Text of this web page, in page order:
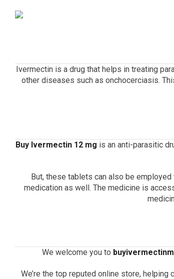
Ivermectin is a drug that helps in treating
other diseases such as onchocerciasis.
Buy Ivermectin 12 mg is an anti-parasitic
But, these tablets can also be
medication as well. The medicine is
We welcome you to
We’re the top reputed online store,